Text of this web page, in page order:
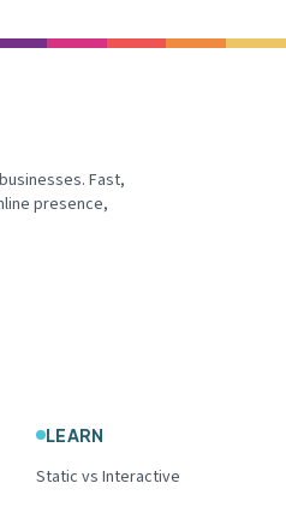
Fast,
presence,
LEARN
Static vs Interactive